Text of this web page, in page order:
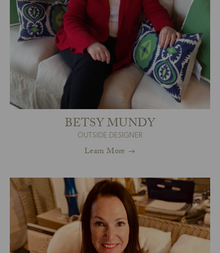
BETSY MUNDY
OUTSIDE DESIGNER
Learn More